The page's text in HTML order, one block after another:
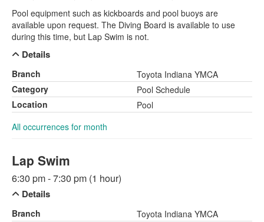
Pool equipment such as kickboards and pool buoys are
available upon request. The Diving Board is available to use
during this time, but Lap Swim is not.
Details
Branch
Toyota Indiana YMCA
Category
Pool Schedule
Location
Pool
All occurrences for month
Lap Swim
6:30 pm - 7:30 pm (1 hour)
Details
Branch
Toyota Indiana YMCA